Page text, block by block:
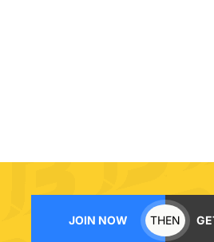
JOIN NOW THEN